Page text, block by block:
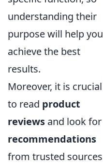
understanding their
purpose will help you
achieve the best
results.
Moreover, it is crucial
to read product
reviews and look for
recommendations
from trusted sources